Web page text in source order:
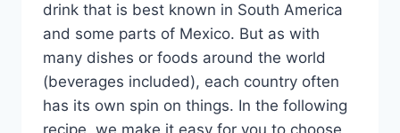
drink that is best known in South America
and some parts of Mexico. But as with
many dishes or foods around the world
(beverages included), each country often
has its own spin on things. In the following